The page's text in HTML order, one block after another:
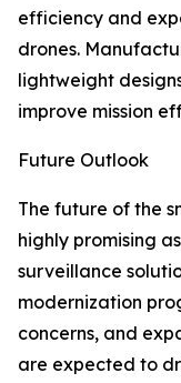
efficiency and
drones.
lightweight
improve mission
Future Outlook
The future of the
highly promising
surveillance
modernization
concerns, and
are expected to